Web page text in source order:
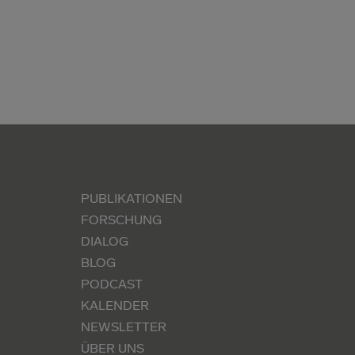
PUBLIKATIONEN
FORSCHUNG
DIALOG
BLOG
PODCAST
KALENDER
NEWSLETTER
ÜBER UNS